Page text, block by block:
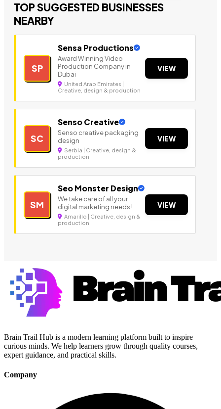
TOP SUGGESTED BUSINESSES
NEARBY
SP
Sensa Productions
Award Winning Video
Production Company in
Dubai
United Arab Emirates |
Creative, design & production
VIEW
SC
Senso Creative
Senso creative packaging
design
Serbia | Creative, design &
production
VIEW
SM
Seo Monster Design
We take care of all your
digital marketing needs !
Amarillo | Creative, design &
production
VIEW
Brain Trail Hub is a modern learning platform built to inspire
curious minds. We help learners grow through quality courses,
expert guidance, and practical skills.
Company